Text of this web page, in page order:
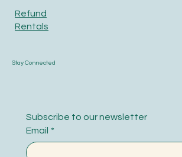
Refund
Rentals
Stay Connected
Subscribe to our newsletter
Email *